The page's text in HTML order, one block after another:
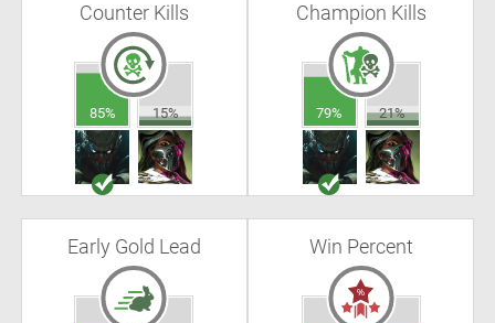
Counter Kills
85% 15%
Champion Kills
79% 21%
Early Gold Lead Win Percent